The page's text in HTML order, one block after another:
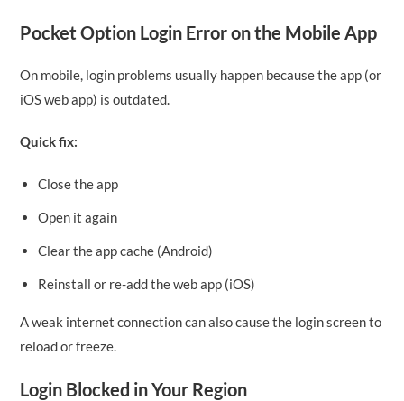
Pocket Option Login Error on the Mobile App
On mobile, login problems usually happen because the app (or
iOS web app) is outdated.
Quick fix:
Close the app
Open it again
Clear the app cache (Android)
Reinstall or re-add the web app (iOS)
A weak internet connection can also cause the login screen to
reload or freeze.
Login Blocked in Your Region